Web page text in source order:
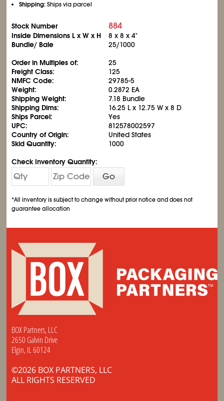
Shipping:Ships via parcel
Stock Number 884
Inside Dimensions L x W x H
8 x 8 x 4"
Bundle/ Bale
25/1000
Order in Multiples of:
25
Freight Class:
125
NMFC Code:
29785-5
Weight:
0.2872 EA
Shipping Weight:
7.18 Bundle
Shipping Dims:
16.25 L x 12.75 W x 8 D
Ships Parcel:
Yes
UPC:
812578002597
Country of Origin:
United States
Skid Quantity:
1000
Check Inventory Quantity:
Go
*All inventory is subject to change without prior notice and does not
guarantee allocation
BOX Partners, LLC
2650 Galvin Drive
Elgin, IL 60124
©2026 BOX PARTNERS, LLC
ALL RIGHTS RESERVED